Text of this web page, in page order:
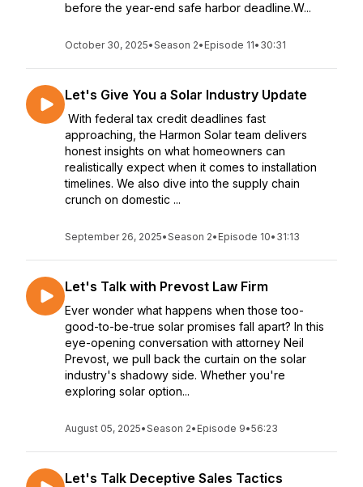
before the year-end safe harbor deadline.W...
October 30, 2025•Season 2• Episode 11• 30:31
Let's Give You a Solar Industry Update
With federal tax credit deadlines fast
approaching, the Harmon Solar team delivers
honest insights on what homeowners can
realistically expect when it comes to installation
timelines. We also dive into the supply chain
crunch on domestic ...
September 26, 2025•Season 2• Episode 10• 31:13
Let's Talk with Prevost Law Firm
Ever wonder what happens when those too-
good-to-be-true solar promises fall apart? In this
eye-opening conversation with attorney Neil
Prevost, we pull back the curtain on the solar
industry's shadowy side. Whether you're
exploring solar option...
August 05, 2025•Season 2• Episode 9•56:23
Let's Talk Deceptive Sales Tactics